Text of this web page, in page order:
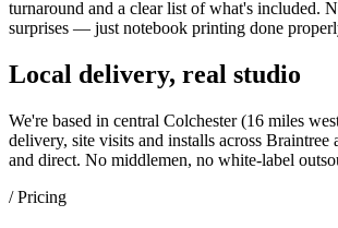
turnaround and a clear list of what's included.
surprises — justnotebook printing done
Local delivery, real studio
We're based in central Colchester (16 miles
delivery, site visits and installs across Braintree
and direct. No middlemen, no white-label
/ Pricing